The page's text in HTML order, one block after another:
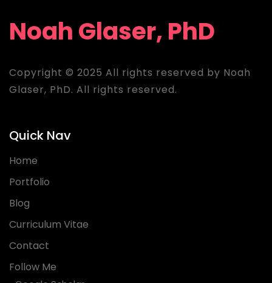
Noah Glaser, PhD
Copyright © 2025 All rights reserved by Noah
Glaser, PhD. All rights reserved.
Quick Nav
Home
Portfolio
Blog
Curriculum Vitae
Contact
Follow Me